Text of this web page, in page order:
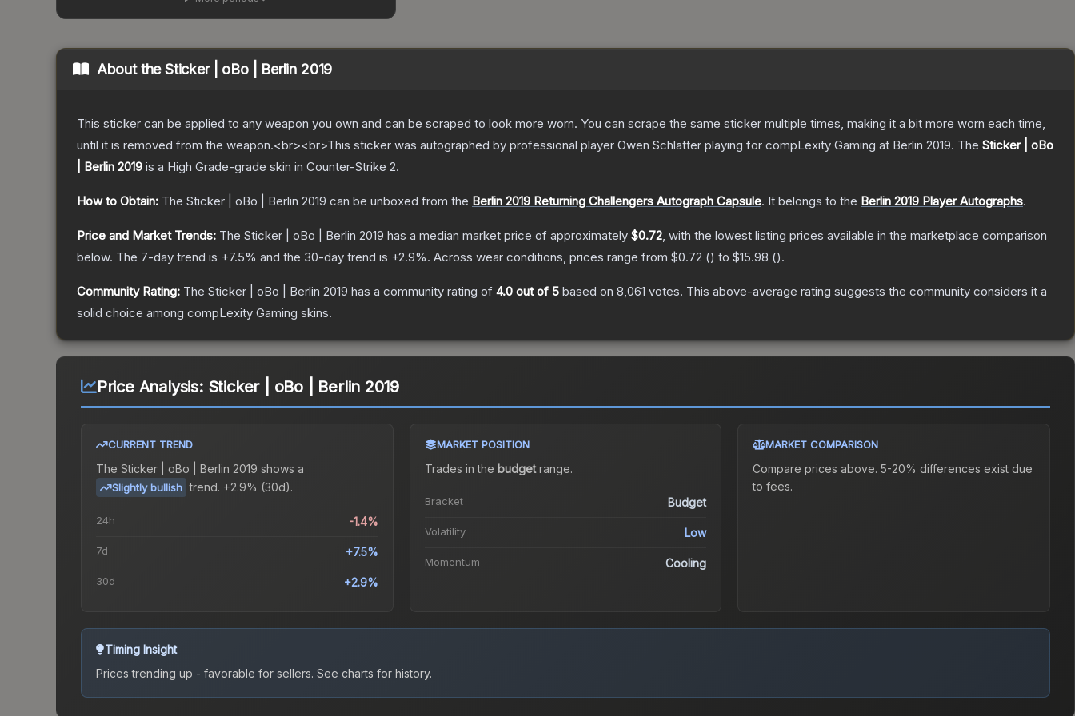
About theSticker | oBo | Berlin 2019
This sticker can be applied to any weapon you own and can be scraped to look more worn. You can scrape the same sticker multiple times, making it a bit more worn each time,
until it is removed from the weapon.<br><br>This sticker was autographed by professional player Owen Schlatter playing for compLexity Gaming at Berlin 2019. The Sticker | oBo
| Berlin 2019 is a High Grade-grade skin in Counter-Strike 2.
How to Obtain: The Sticker | oBo | Berlin 2019 can be unboxed from the Berlin 2019 Returning Challengers Autograph Capsule. It belongs to the Berlin 2019 Player Autographs.
Price and Market Trends: The Sticker | oBo | Berlin 2019 has a median market price of approximately $0.72, with the lowest listing prices available in the marketplace comparison
below. The 7-day trend is +7.5% and the 30-day trend is +2.9%. Across wear conditions, prices range from $0.72 () to $15.98 ().
Community Rating: The Sticker | oBo | Berlin 2019 has a community rating of 4.0 out of 5 based on 8,061 votes. This above-average rating suggests the community considers it a
solid choice among compLexity Gaming skins.
Price Analysis: Sticker | oBo | Berlin 2019
CURRENT TREND
The Sticker | oBo | Berlin 2019 shows a
Slightly bullish trend. +2.9% (30d).
24h -1.4%
7d +7.5%
30d +2.9%
MARKET POSITION
Trades in the budgetrange.
Bracket Budget
Volatility Low
Momentum Cooling
MARKET COMPARISON
Compare prices above. 5-20% differences exist due
to fees.
Timing Insight
Prices trending up - favorable for sellers. See charts for history.